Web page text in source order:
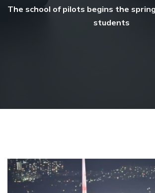
The school of pilots begins the
students